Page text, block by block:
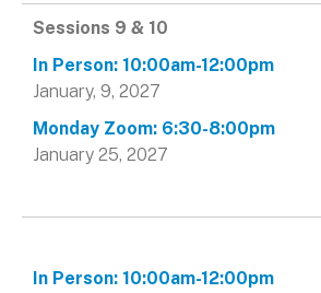
Sessions 9 & 10
January, 9, 2027
January 25, 2027